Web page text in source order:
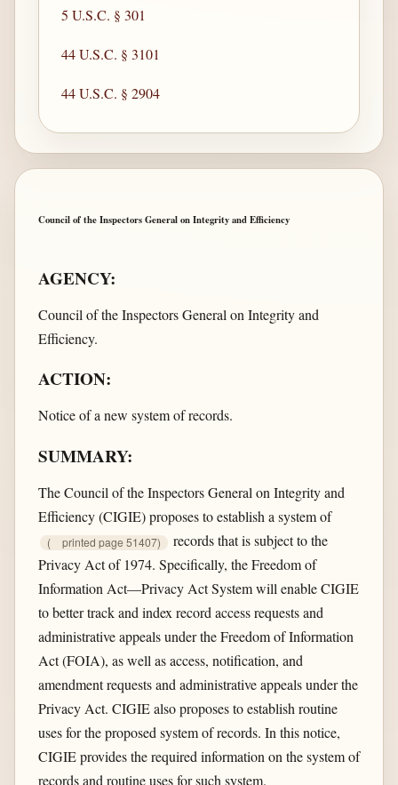
5 U.S.C. § 301
44 U.S.C. § 3101
44 U.S.C. § 2904
Council of the Inspectors General on Integrity and Efficiency
AGENCY:
Council of the Inspectors General on Integrity and
Efficiency.
ACTION:
Notice of a new system of records.
SUMMARY:
The Council of the Inspectors General on Integrity and
Efficiency (CIGIE) proposes to establish a system of
( printed page 51407)
records that is subject to the
Privacy Act of 1974. Specifically, the Freedom of
Information Act—Privacy Act System will enable CIGIE
to better track and index record access requests and
administrative appeals under the Freedom of Information
Act (FOIA), as well as access, notification, and
amendment requests and administrative appeals under the
Privacy Act. CIGIE also proposes to establish routine
uses for the proposed system of records. In this notice,
CIGIE provides the required information on the system of
records and routine uses for such system.